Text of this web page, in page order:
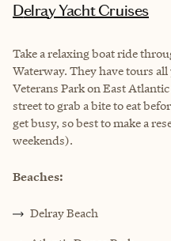
Delray Yacht Cruises
Take a relaxing boat ride
Waterway. They have tours
Veterans Park on East
street to grab a bite to eat
get busy, so best to make a
weekends).
Beaches:
Delray Beach